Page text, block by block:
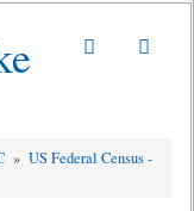
» US Federal Census -